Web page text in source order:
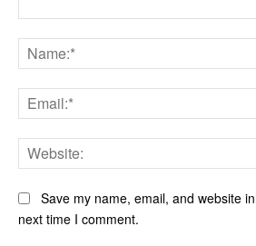
Save my name, email, and website
next time I comment.